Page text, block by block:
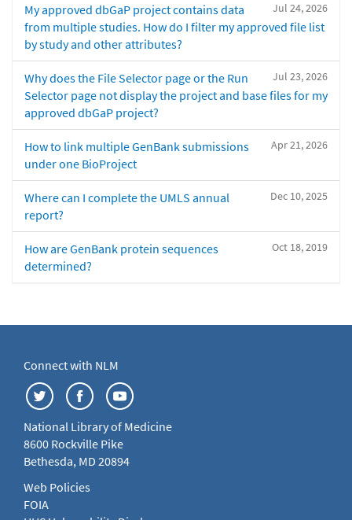
Jul 24, 2026
My approved dbGaP project contains data
from multiple studies. How do I filter my approved file list
by study and other attributes?
Jul 23, 2026
Why does the File Selector page or the Run
Selector page not display the project and base files for my
approved dbGaP project?
Apr 21, 2026
How to link multiple GenBank submissions
under one BioProject
Dec 10, 2025
Where can I complete the UMLS annual
report?
Oct 18, 2019
How are GenBank protein sequences
determined?
Connect with NLM
National Library of Medicine
8600 Rockville Pike
Bethesda, MD 20894
Web Policies
FOIA